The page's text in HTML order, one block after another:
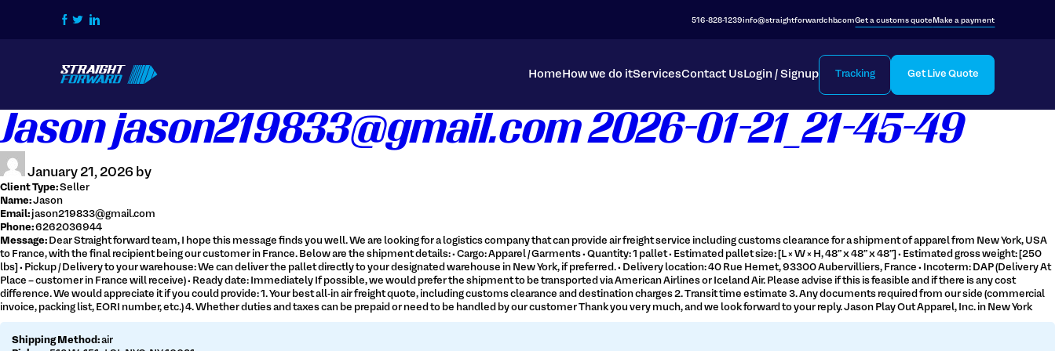
516-828-1239info@straightforwardchb.comGet a customs quote Make a payment
Home How we do itServicesContact Us Login / Signup Tracking Get Live Quote
How we do it
Contact Us
Login / Signup
Tracking Get Live Quote
info@straightforwardchb.com
Jason jason219833@gmail.com 2026-01-21_21-45-49
January 21, 2026 by
Client Type:Seller
Name:Jason
Email: jason219833@gmail.com
Phone:6262036944
Message: Dear Straight forward team, I hope this message finds you well. We are looking for a logistics company that can provide air freight service including customs clearance for a shipment of apparel from New York, USA
to France, with the final recipient being our customer in France. Below are the shipment details: • Cargo: Apparel / Garments • Quantity: 1 pallet • Estimated pallet size: [L × W × H, 48” x 48” x 48”] • Estimated gross weight: [250
lbs] • Pickup / Delivery to your warehouse: We can deliver the pallet directly to your designated warehouse in New York, if preferred. • Delivery location: 40 Rue Hemet, 93300 Aubervilliers, France • Incoterm: DAP (Delivery At
Place – customer in France will receive) • Ready date: Immediately If possible, we would prefer the shipment to be transported via American Airlines or Iceland Air. Please advise if this is feasible and if there is any cost
difference. We would appreciate it if you could provide: 1. Your best all-in air freight quote, including customs clearance and destination charges 2. Transit time estimate 3. Any documents required from our side (commercial
invoice, packing list, EORI number, etc.) 4. Whether duties and taxes can be prepaid or need to be handled by our customer Thank you very much, and we look forward to your reply. Jason Play Out Apparel, Inc. in New York
Shipping Method:air